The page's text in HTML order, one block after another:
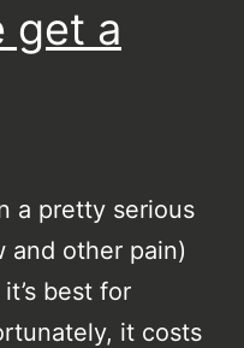
get a
a pretty serious
and other pain)
best for
it costs